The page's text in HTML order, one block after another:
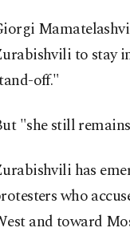
to stay
off."
"she still
has
who
and toward